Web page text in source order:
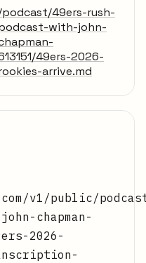
49ers-rush-
with-john-
49ers-2026-
arrive.md
v1/public/
chapman-
2026-